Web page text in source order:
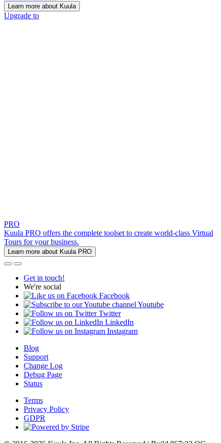
Learn more about Kuula
Upgrade to
PRO
Kuula PRO offers the complete toolset to create world-class Virtual
Tours for your business.
Learn more about Kuula PRO
Get in touch!
We're social
Facebook
Youtube
Twitter
LinkedIn
Instagram
Blog
Support
Change Log
Debug Page
Status
Terms
Privacy Policy
GDPR